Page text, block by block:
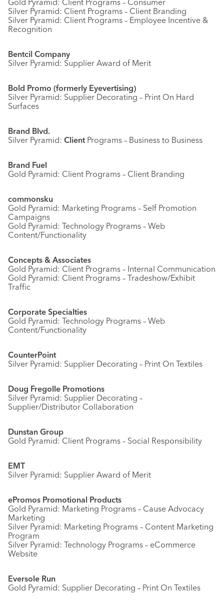
Gold Pyramid: Client Programs – Consumer
Silver Pyramid: Client Programs – Client Branding
Silver Pyramid: Client Programs – Employee Incentive &
Recognition
Bentcil Company
Silver Pyramid: Supplier Award of Merit
Bold Promo (formerly Eyevertising)
Silver Pyramid: Supplier Decorating – Print On Hard
Surfaces
Brand Blvd.
Silver Pyramid: ClientPrograms – Business to Business
Brand Fuel
Gold Pyramid: Client Programs – Client Branding
commonsku
Gold Pyramid: Marketing Programs – Self Promotion
Campaigns
Gold Pyramid: Technology Programs – Web
Content/Functionality
Concepts & Associates
Gold Pyramid: Client Programs – Internal Communication
Gold Pyramid: Client Programs – Tradeshow/Exhibit
Traffic
Corporate Specialties
Gold Pyramid: Technology Programs – Web
Content/Functionality
CounterPoint
Silver Pyramid: Supplier Decorating – Print On Textiles
Doug Fregolle Promotions
Silver Pyramid: Supplier Decorating –
Supplier/Distributor Collaboration
Dunstan Group
Gold Pyramid: Client Programs – Social Responsibility
EMT
Silver Pyramid: Supplier Award of Merit
ePromos Promotional Products
Gold Pyramid: Marketing Programs – Cause Advocacy
Marketing
Silver Pyramid: Marketing Programs – Content Marketing
Program
Silver Pyramid: Technology Programs – eCommerce
Website
Eversole Run
Gold Pyramid: Supplier Decorating – Print On Textiles